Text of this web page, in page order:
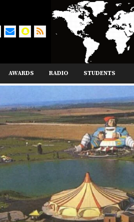
AWARDS RADIO STUDENTS